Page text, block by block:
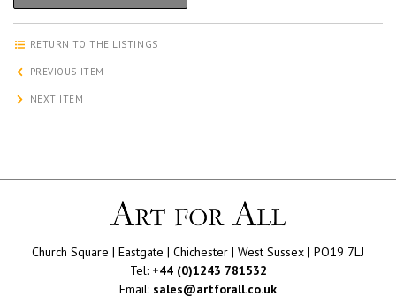
RETURN TO THE LISTINGS
PREVIOUS ITEM
NEXT ITEM
Church Square | Eastgate | Chichester | West Sussex | PO19 7LJ
Tel: +44 (0)1243 781532
Email: sales@artforall.co.uk